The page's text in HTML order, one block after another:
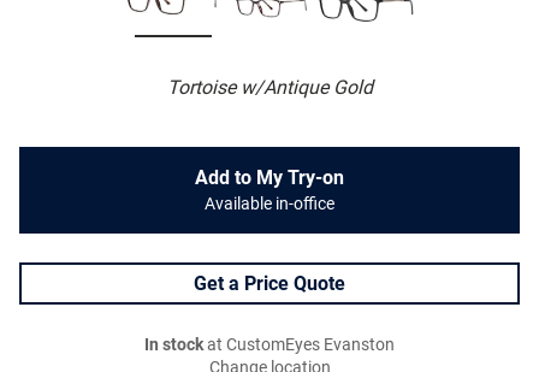
Tortoise w/Antique Gold
Add to My Try-on
Available in-office
Get a Price Quote
In stockat CustomEyes Evanston